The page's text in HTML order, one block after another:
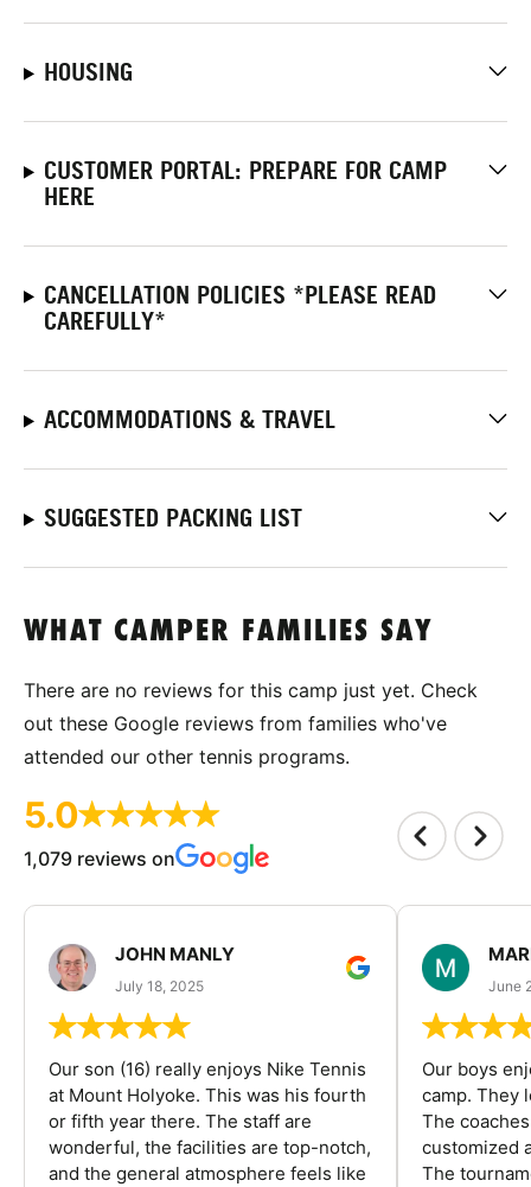
HOUSING
CUSTOMER PORTAL: PREPARE FOR CAMP
HERE
CANCELLATION POLICIES *PLEASE READ
CAREFULLY*
ACCOMMODATIONS & TRAVEL
SUGGESTED PACKING LIST
WHAT CAMPER FAMILIES SAY
There are no reviews for this camp just yet. Check
out these Google reviews from families who've
attended our other tennis programs.
5.0
1,079 reviews on
JOHN MANLY
July 18, 2025
Our son (16) really enjoys Nike Tennis
at Mount Holyoke. This was his fourth
or fifth year there. The staff are
wonderful, the facilities are top-notch,
and the general atmosphere feels like
June
Our boys
camp. They
The
customized
The